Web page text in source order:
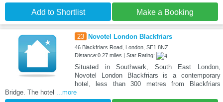
Add to Shortlist Make a Booking
23 Novotel London Blackfriars
46 Blackfriars Road, London, SE1 8NZ
Distance:0.27 miles | Star Rating:
Situated in Southwark, South East London,
Novotel London Blackfriars is a contemporary
hotel, less than 300 metres from Blackfriars
Bridge. The hotel
...more